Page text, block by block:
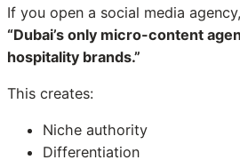
If you open a social media
“Dubai’s only micro-content
hospitality brands.”
This creates:
Niche authority
Differentiation